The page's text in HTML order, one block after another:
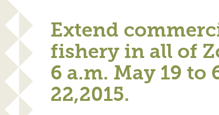
Extend
fishery in all of
6 a.m. May 19 to
22,2015.